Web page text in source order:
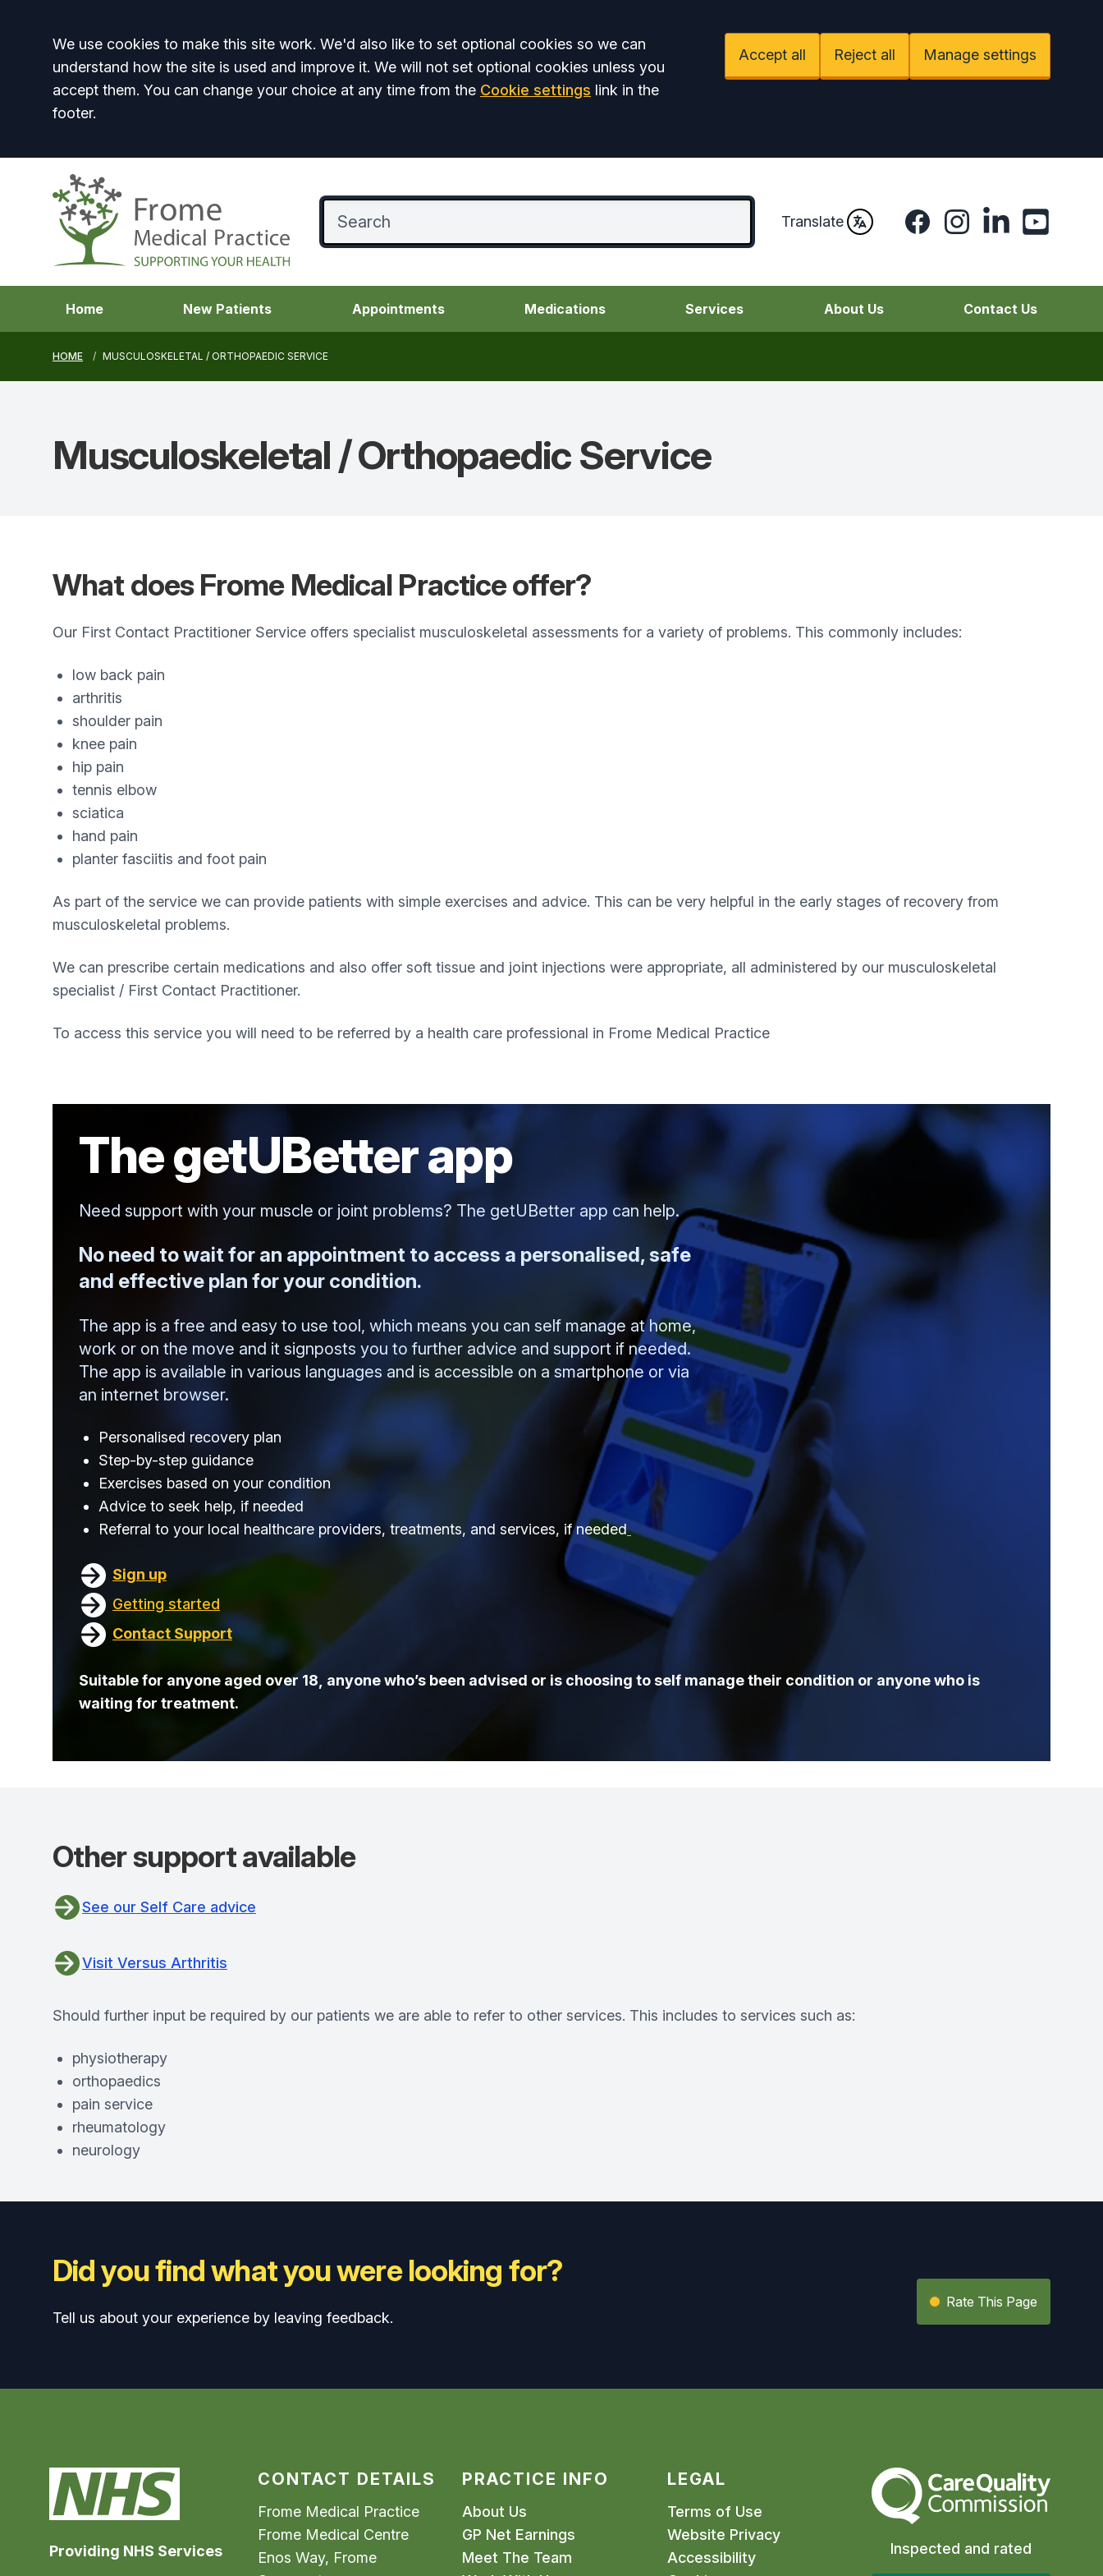
Accept all
We use cookies to make this site work. We'd also like to set optional cookies so we can
understand how the site is used and improve it. We will not set optional cookies unless you
accept them. You can change your choice at any time from the Cookie settings link in the
footer.
Accept all Reject all Manage settings
Translate FacebookInstagramLinkedInYouTube
Home New Patients Appointments Medications Services About Us Contact Us
HOME MUSCULOSKELETAL / ORTHOPAEDIC SERVICE
Musculoskeletal / OrthopaedicService
What does Frome Medical Practice offer?
Our First Contact Practitioner Service offers specialist musculoskeletal assessments for a variety of problems. This commonly includes:
low back pain
arthritis
shoulder pain
knee pain
hip pain
tennis elbow
sciatica
hand pain
planter fasciitis and foot pain
As part of the service we can provide patients with simple exercises and advice. This can be very helpful in the early stages of recovery from
musculoskeletal problems.
We can prescribe certain medications and also offer soft tissue and joint injections were appropriate, all administered by our musculoskeletal
specialist / First Contact Practitioner.
To access this service you will need to be referred by a health care professional in Frome Medical Practice
The getUBetter app
Need support with your muscle or joint problems? The getUBetter app can help.
No need to wait for an appointment to access a personalised, safe
and effective plan for your condition.
The app is a free and easy to use tool, which means you can self manage at home,
work or on the move and it signposts you to further advice and support if needed.
The app is available in various languages and is accessible on a smartphone or via
an internet browser.
Personalised recovery plan
Step-by-step guidance
Exercises based on your condition
Advice to seek help, if needed
Referral to your local healthcare providers, treatments, and services, if needed
Sign up
Getting started
Contact Support
Suitable for anyone aged over 18, anyone who’s been advised or is choosing to self manage their condition or anyone who is
waiting for treatment.
Other support available
See our Self Care advice
Visit Versus Arthritis
Should further input be required by our patients we are able to refer to other services. This includes to services such as:
physiotherapy
orthopaedics
pain service
rheumatology
neurology
Did you find what you were looking for?
Tell us about your experience by leaving feedback.
Rate This Page
Providing NHS Services
CONTACT DETAILS
Frome Medical Practice
Frome Medical Centre
Enos Way, Frome
PRACTICE INFO
About Us
GP Net Earnings
Meet The Team
LEGAL
Terms of Use
Website Privacy
Accessibility
The Care Quality Commission
Inspected and rated